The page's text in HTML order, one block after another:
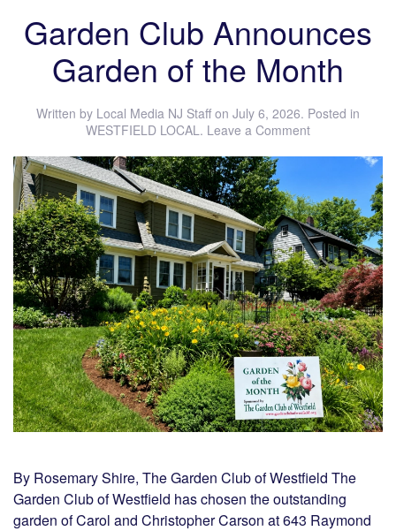
Garden Club Announces
Garden of the Month
Written by Local Media NJ Staff on July 6, 2026. Posted in
WESTFIELD LOCAL . Leave a Comment
By Rosemary Shire, The Garden Club of Westfield The
Garden Club of Westfield has chosen the outstanding
garden of Carol and Christopher Carson at 643 Raymond